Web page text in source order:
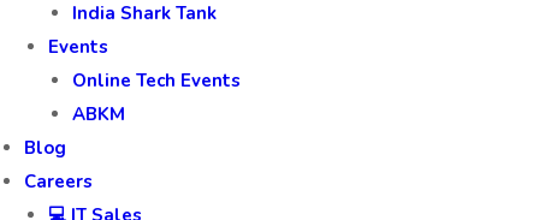
India Shark Tank
Events
Online Tech Events
ABKM
Blog
Careers